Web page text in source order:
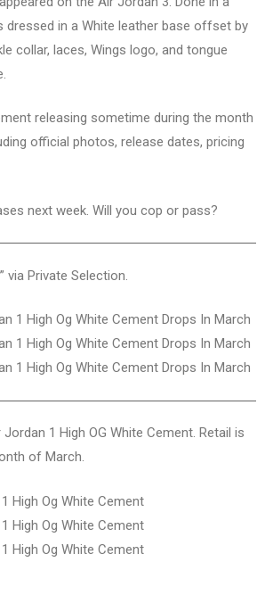
dressed in a White leather base offset by
collar, laces, Wings logo, and tongue
releasing sometime during the month
official photos, release dates, pricing
next week. Will you cop or pass?
via Private Selection.
1 High OG White Cement. Retail is
of March.